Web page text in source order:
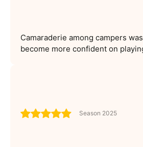
Camaraderie among campers
become more confident on
Season 2025